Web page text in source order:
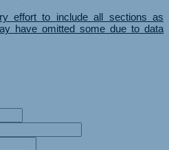
effort to include all sections as
have omitted some due to data